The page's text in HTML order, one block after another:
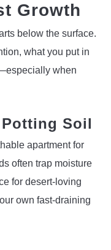
Growth
below the surface.
what you put in
when
Soil
apartment for
often trap moisture
for desert-loving
own fast-draining